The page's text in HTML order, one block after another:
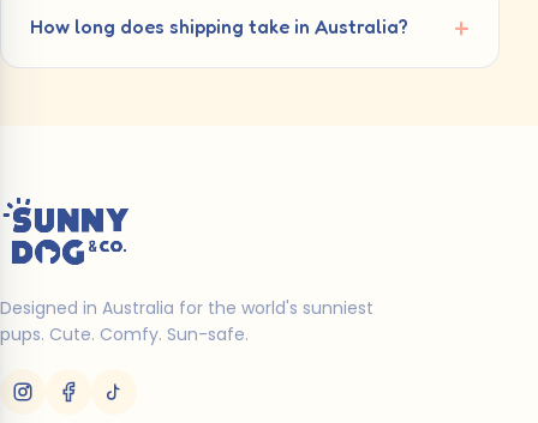
How long does shipping take in Australia?
Designed in Australia for the world's sunniest
pups. Cute. Comfy. Sun-safe.